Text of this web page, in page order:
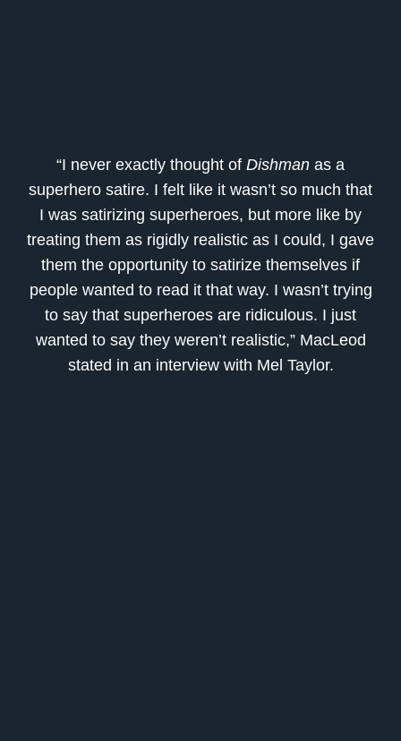
“I never exactly thought of Dishman as a
superhero satire. I felt like it wasn’t so much that
I was satirizing superheroes, but more like by
treating them as rigidly realistic as I could, I gave
them the opportunity to satirize themselves if
people wanted to read it that way. I wasn’t trying
to say that superheroes are ridiculous. I just
wanted to say they weren’t realistic,” MacLeod
stated in an interview with Mel Taylor.